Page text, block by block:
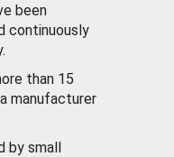
been
continuously
than 15
manufacturer
by small